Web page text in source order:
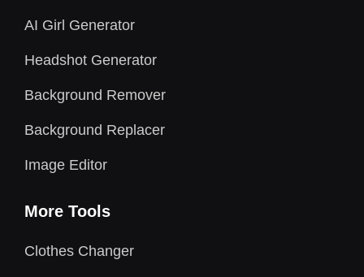
AI Girl Generator
Headshot Generator
Background Remover
Background Replacer
Image Editor
More Tools
Clothes Changer